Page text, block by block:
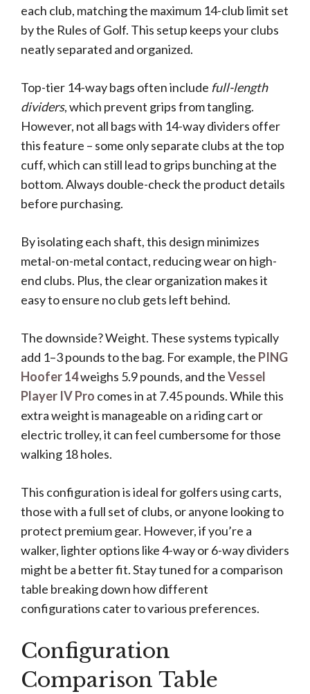
each club, matching the maximum 14-club limit set
by the Rules of Golf. This setup keeps your clubs
neatly separated and organized.
Top-tier 14-way bags often include full-length
dividers, which prevent grips from tangling.
However, not all bags with 14-way dividers offer
this feature – some only separate clubs at the top
cuff, which can still lead to grips bunching at the
bottom. Always double-check the product details
before purchasing.
By isolating each shaft, this design minimizes
metal-on-metal contact, reducing wear on high-
end clubs. Plus, the clear organization makes it
easy to ensure no club gets left behind.
The downside? Weight. These systems typically
add 1–3 pounds to the bag. For example, the PING
Hoofer 14weighs 5.9 pounds, and theVessel
Player IV Pro comes in at 7.45 pounds. While this
extra weight is manageable on a riding cart or
electric trolley, it can feel cumbersome for those
walking 18 holes.
This configuration is ideal for golfers using carts,
those with a full set of clubs, or anyone looking to
protect premium gear. However, if you’re a
walker, lighter options like 4-way or 6-way dividers
might be a better fit. Stay tuned for a comparison
table breaking down how different
configurations cater to various preferences.
Configuration
Comparison Table